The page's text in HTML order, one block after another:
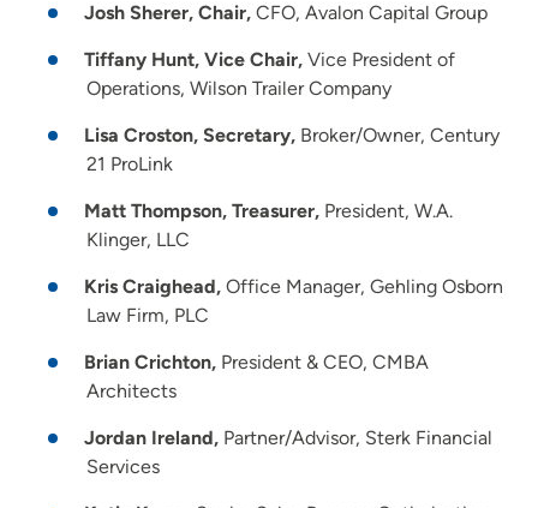
Josh Sherer, Chair, CFO, Avalon Capital Group
Tiffany Hunt, Vice Chair, Vice President of
Operations, Wilson Trailer Company
Lisa Croston, Secretary, Broker/Owner, Century
21 ProLink
Matt Thompson, Treasurer, President, W.A.
Klinger, LLC
Kris Craighead, Office Manager, Gehling Osborn
Law Firm, PLC
Brian Crichton, President & CEO, CMBA
Architects
Jordan Ireland, Partner/Advisor, Sterk Financial
Services